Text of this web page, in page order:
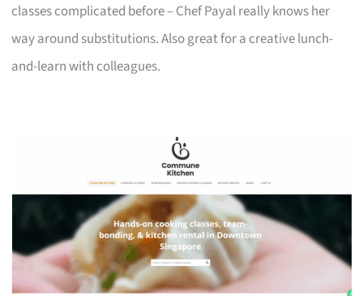
classes complicated before – Chef Payal really knows her
way around substitutions. Also great for a creative lunch-
and-learn with colleagues.